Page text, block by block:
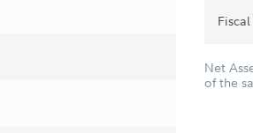
Net
of the